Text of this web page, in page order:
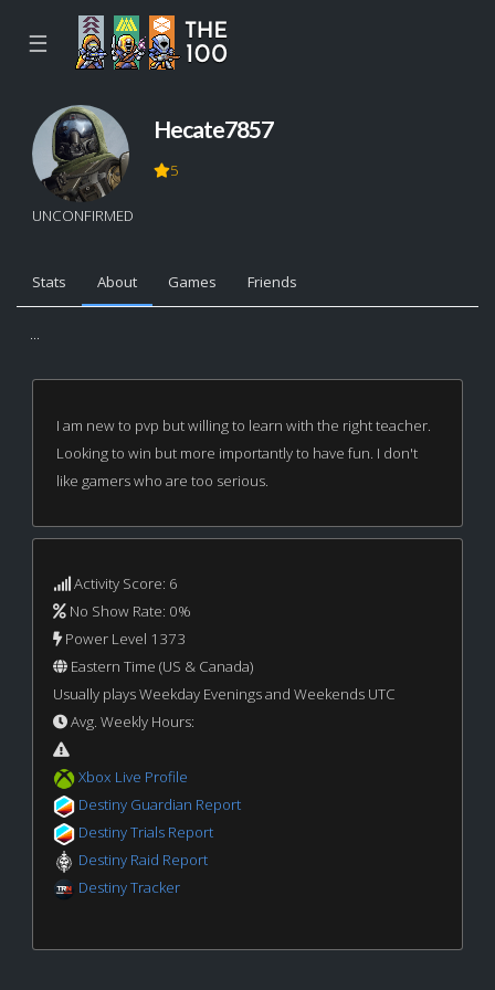
☰
UNCONFIRMED
Hecate7857
5
Stats About Games Friends
...
I am new to pvp but willing to learn with the right teacher.
Looking to win but more importantly to have fun. I don't
like gamers who are too serious.
Activity Score: 6
No Show Rate: 0%
Power Level 1373
Eastern Time (US & Canada)
Usually plays Weekday Evenings and Weekends UTC
Avg. Weekly Hours:
Xbox Live Profile
Destiny Guardian Report
Destiny Trials Report
Destiny Raid Report
Destiny Tracker